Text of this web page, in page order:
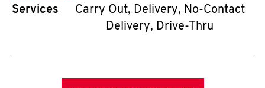
Services
Carry Out, Delivery, No-Contact
Delivery, Drive-Thru